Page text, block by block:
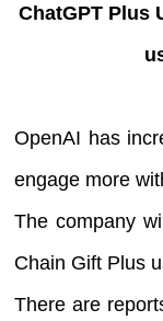
ChatGPT Plus
OpenAI has
engage more
The company
Chain Gift Plus
There are